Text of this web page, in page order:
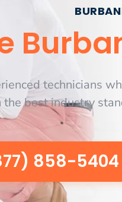
technicians
the best industry
858-5404